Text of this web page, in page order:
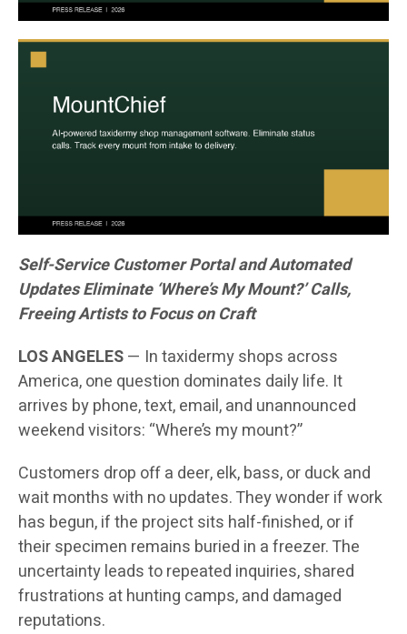
Self-Service Customer Portal and Automated
Updates Eliminate ‘Where’s My Mount?’ Calls,
Freeing Artists to Focus on Craft
LOS ANGELES— In taxidermy shops across
America, one question dominates daily life. It
arrives by phone, text, email, and unannounced
weekend visitors: “Where’s my mount?”
Customers drop off a deer, elk, bass, or duck and
wait months with no updates. They wonder if work
has begun, if the project sits half-finished, or if
their specimen remains buried in a freezer. The
uncertainty leads to repeated inquiries, shared
frustrations at hunting camps, and damaged
reputations.